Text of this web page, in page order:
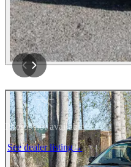
Photos not available
See dealer listing→